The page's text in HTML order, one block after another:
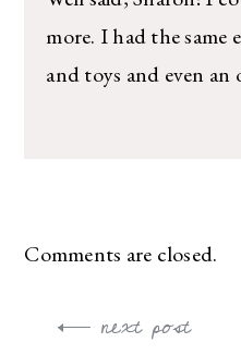
more. I had the same
and toys and even
Comments are closed.
Post next post